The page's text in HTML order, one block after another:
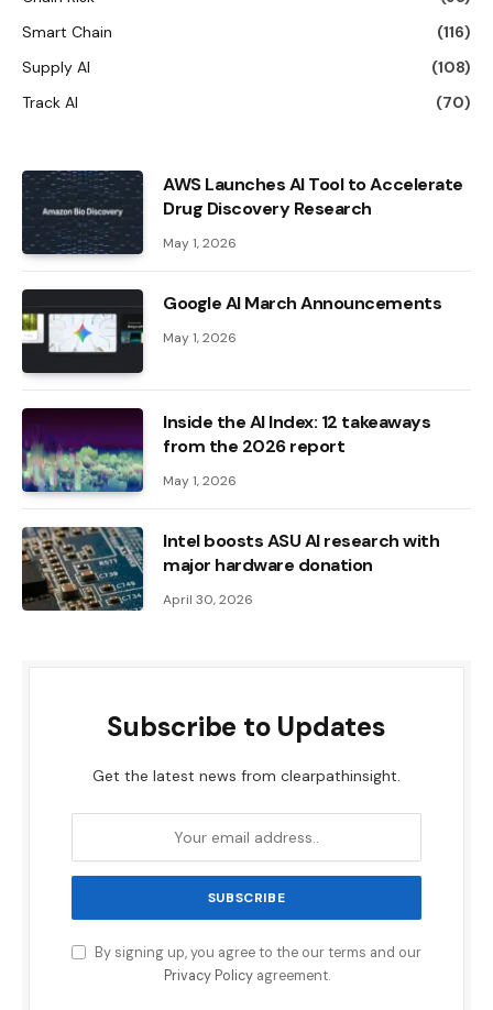
Smart Chain
(116)
Supply AI
(108)
Track AI
(70)
AWS Launches AI Tool to Accelerate
Drug Discovery Research
May 1, 2026
Google AI March Announcements
May 1, 2026
Inside the AI ​​Index: 12 takeaways
from the 2026 report
May 1, 2026
Intel boosts ASU AI research with
major hardware donation
April 30, 2026
Subscribe to Updates
Get the latest news from clearpathinsight.
By signing up, you agree to the our terms and our
Privacy Policyagreement.